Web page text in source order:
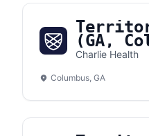
(GA,
Charlie Health
Columbus, GA